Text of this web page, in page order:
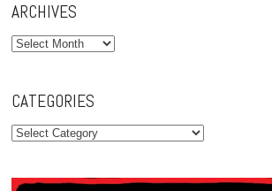
ARCHIVES
Archives
CATEGORIES
Categories